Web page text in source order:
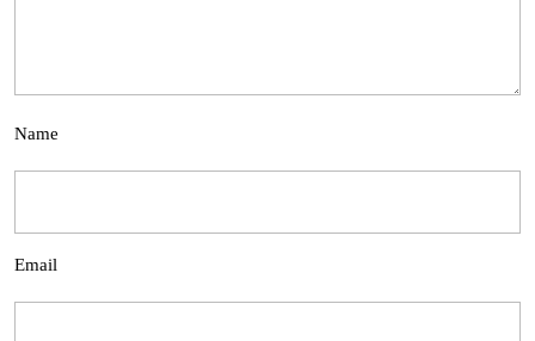
Name
Email